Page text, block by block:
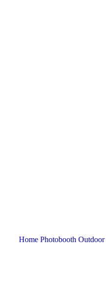
Home Photobooth Outdoor